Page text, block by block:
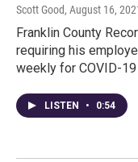
Scott Good, August 16,
Franklin County
requiring his
weekly for COVID-
LISTEN • 0:54